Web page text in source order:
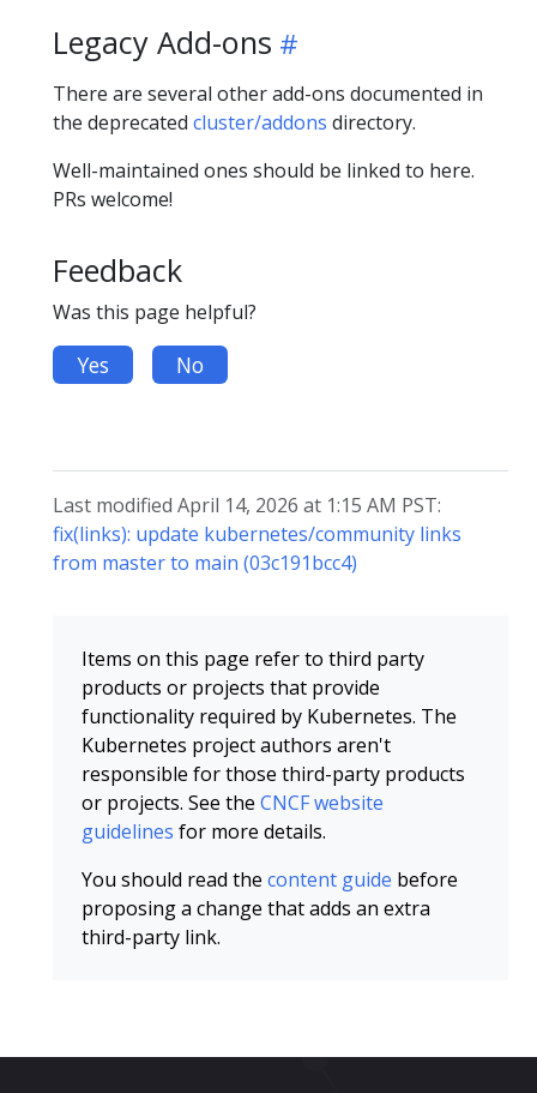
Legacy Add-ons
There are several other add-ons documented in
the deprecated cluster/addons directory.
Well-maintained ones should be linked to here.
PRs welcome!
Feedback
Was this page helpful?
Yes No
Last modified April 14, 2026 at 1:15 AM PST:
fix(links): update kubernetes/community links
from master to main (03c191bcc4)
Items on this page refer to third party
products or projects that provide
functionality required by Kubernetes. The
Kubernetes project authors aren't
responsible for those third-party products
or projects. See the CNCF website
guidelines for more details.
You should read the content guide before
proposing a change that adds an extra
third-party link.